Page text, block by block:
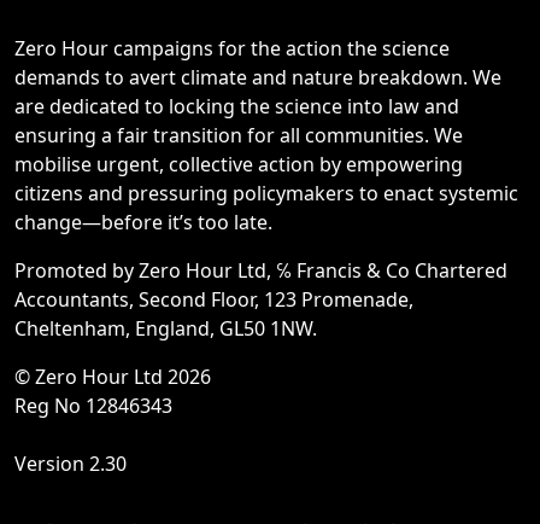
Zero Hour campaigns for the action the science
demands to avert climate and nature breakdown. We
are dedicated to locking the science into law and
ensuring a fair transition for all communities. We
mobilise urgent, collective action by empowering
citizens and pressuring policymakers to enact systemic
change—before it’s too late.
Promoted by Zero Hour Ltd, ℅ Francis & Co Chartered
Accountants, Second Floor, 123 Promenade,
Cheltenham, England, GL50 1NW.
© Zero Hour Ltd 2026
Reg No 12846343
Version 2.30